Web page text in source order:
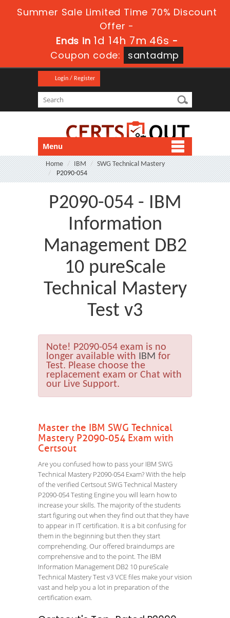
Summer Sale Limited Time 70% Discount
Offer -
Ends in 1d 14h 7m 46s -
Coupon code:
santadmp
Login / Register
Menu
Home IBM
SWG Technical Mastery
P2090-054
P2090-054 - IBM
Information
Management DB2
10 pureScale
Technical Mastery
Test v3
Note! P2090-054 exam is no
longer available with IBM for
Test. Please choose the
replacement exam or Chat with
our Live Support.
Master the IBM SWG Technical
Mastery P2090-054 Exam with
Certsout
Are you confused how to pass your IBM SWG
Technical Mastery P2090-054 Exam? With the help
of the verified Certsout SWG Technical Mastery
P2090-054 Testing Engine you will learn how to
increase your skills. The majority of the students
start figuring out when they find out that they have
to appear in IT certification. It is a bit confusing for
them in the beginning but then they start
comprehending. Our offered braindumps are
comprehensive and to the point. The IBM
Information Management DB2 10 pureScale
Technical Mastery Test v3 VCE files make your vision
vast and help you a lot in preparation of the
certification exam.